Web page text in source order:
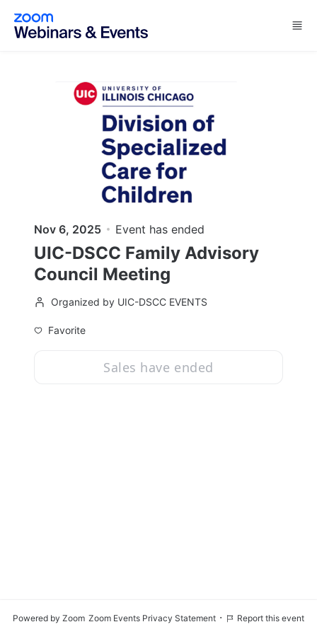
Skip to main content
Nov 6, 2025 Event has ended
UIC-DSCC Family Advisory
Council Meeting
Organized by UIC-DSCC EVENTS
Favorite
Sales have ended
Powered by Zoom Zoom Events Privacy Statement · Report this event